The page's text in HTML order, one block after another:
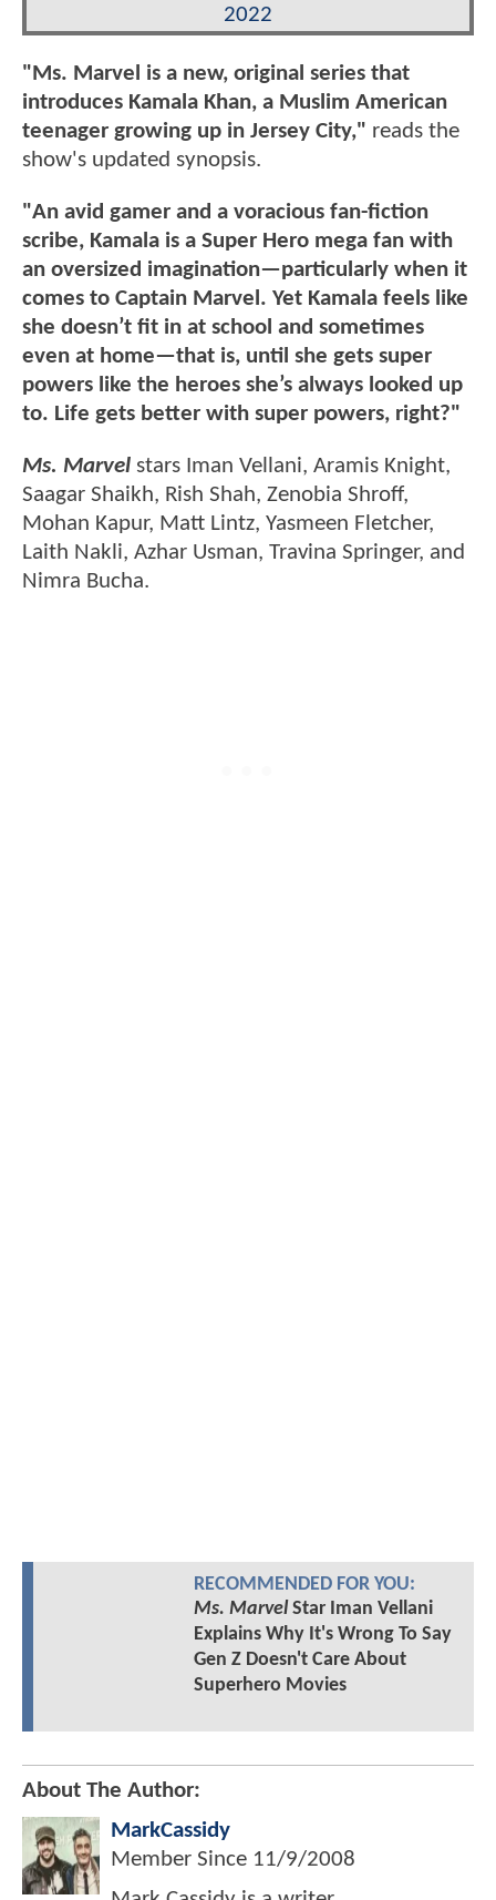
2022
"Ms. Marvel is a new, original series that
introduces Kamala Khan, a Muslim American
teenager growing up in Jersey City," reads the
show's updated synopsis.
"An avid gamer and a voracious fan-fiction
scribe, Kamala is a Super Hero mega fan with
an oversized imagination—particularly when it
comes to Captain Marvel. Yet Kamala feels like
she doesn’t fit in at school and sometimes
even at home—that is, until she gets super
powers like the heroes she’s always looked up
to. Life gets better with super powers, right?"
Ms. Marvel stars Iman Vellani, Aramis Knight,
Saagar Shaikh, Rish Shah, Zenobia Shroff,
Mohan Kapur, Matt Lintz, Yasmeen Fletcher,
Laith Nakli, Azhar Usman, Travina Springer, and
Nimra Bucha.
RECOMMENDED FOR YOU:
Ms. MarvelStar Iman Vellani
Explains Why It's Wrong To Say
Gen Z Doesn't Care About
Superhero Movies
About The Author:
MarkCassidy
Member Since 11/9/2008